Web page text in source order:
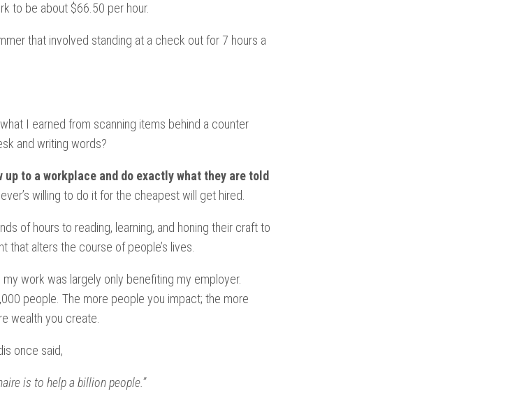
to be about $66.50 per hour.
that involved standing at a check out for 7 hours a
I earned from scanning items behind a counter
and writing words?
up to a workplace and do exactly what they are told
willing to do it for the cheapest will get hired.
of hours to reading, learning, and honing their craft to
alters the course of people’s lives.
work was largely only benefiting my employer.
people. The more people you impact; the more
wealth you create.
once said,
is to help a billion people.”